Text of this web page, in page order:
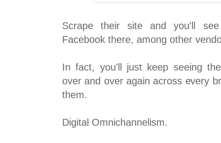
Scrape their site and you'll
Facebook there, among other
In fact, you'll just keep seeing
over and over again across every
them.
Digital Omnichannelism.